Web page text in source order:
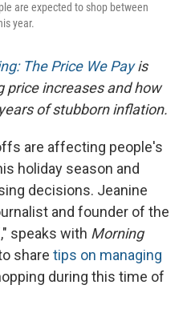
are expected to shop between
year.
The Price We Payis
price increases and how
of stubborn inflation.
are affecting people's
holiday season and
decisions. Jeanine
and founder of the
speaks with Morning
share tips on managing
during this time of